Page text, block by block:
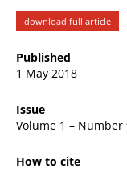
download full article
Published
1 May 2018
Issue
Volume 1 – Number
How to cite